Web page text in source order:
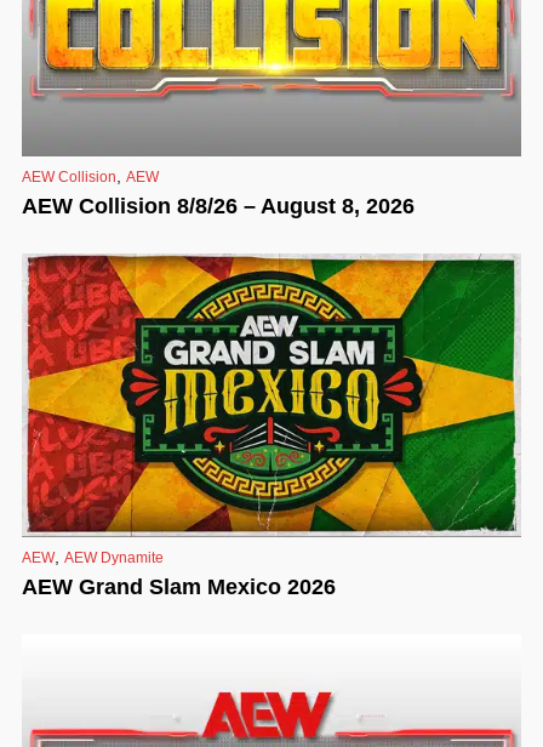
AEW Collision, AEW
AEW Collision 8/8/26 – August 8, 2026
AEW, AEW Dynamite
AEW Grand Slam Mexico 2026